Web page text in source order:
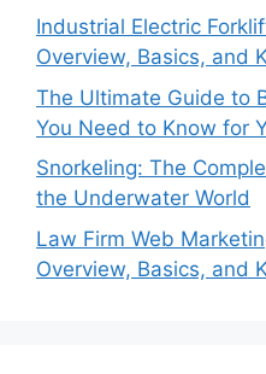
Industrial Electric
Overview, Basics, and
The Ultimate Guide to
You Need to Know for
Snorkeling: The
the Underwater World
Law Firm Web
Overview, Basics, and